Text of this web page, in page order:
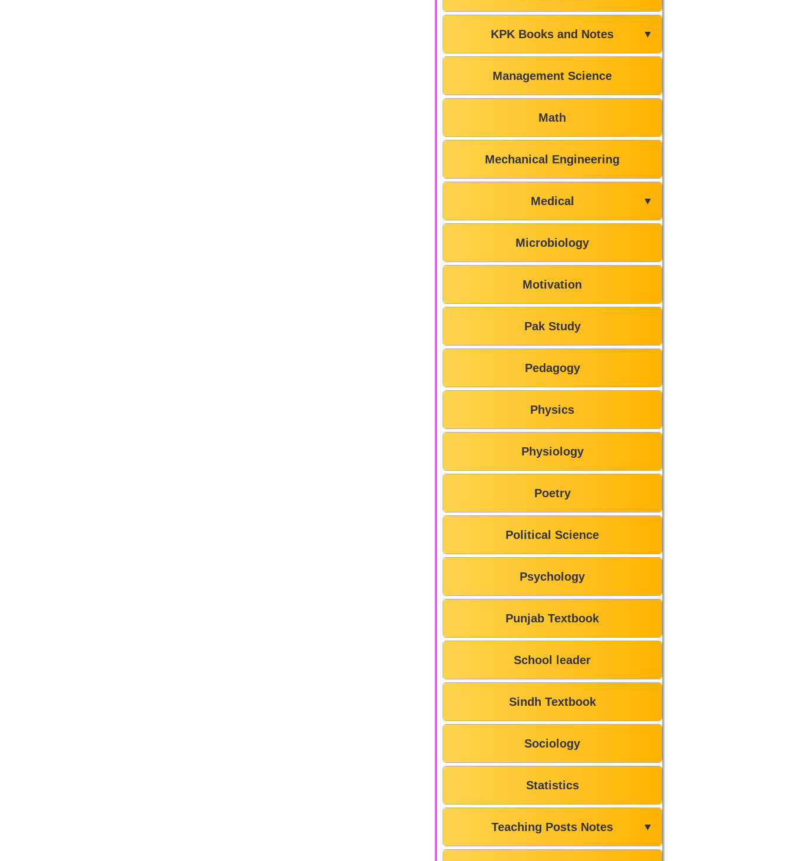
KPK Books and Notes ▼
Management Science
Math
Mechanical Engineering
Medical ▼
Microbiology
Motivation
Pak Study
Pedagogy
Physics
Physiology
Poetry
Political Science
Psychology
Punjab Textbook
School leader
Sindh Textbook
Sociology
Statistics
Teaching Posts Notes ▼